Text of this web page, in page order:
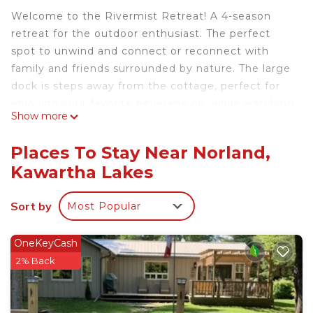
Welcome to the Rivermist Retreat! A 4-season
retreat for the outdoor enthusiast. The perfect
spot to unwind and connect or reconnect with
family and friends surrounded by nature. The large
dock is steps away from the cottage, perfect for
the morning mist float by you or the incredible
the outdoor enthusiast, enjoy weed free
swimming or grab a kayak, a canoe or a float so
you can see all that the river has to offer.
Private Waterfront Cottage, Rivermist Retreat is
located in Norland. Private Waterfront Cottage,
Rivermist Retreat provides accommodation,
featuring Parking, Pool, Kitchen, among other
amenities. This Cottage features Parking, Pool and
TV to make your stay a comfortable one.
Show more
Places To Stay Near Norland,
Kawartha Lakes
Sort by Most Popular
OneKeyCash
2% Back